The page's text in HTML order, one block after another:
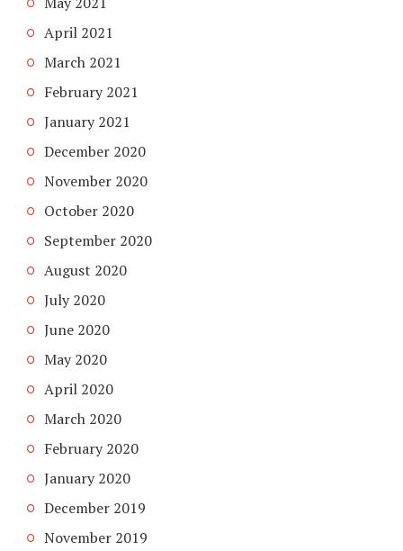
April 2021
March 2021
February 2021
January 2021
December 2020
November 2020
October 2020
September 2020
August 2020
July 2020
June 2020
May 2020
April 2020
March 2020
February 2020
January 2020
December 2019
November 2019